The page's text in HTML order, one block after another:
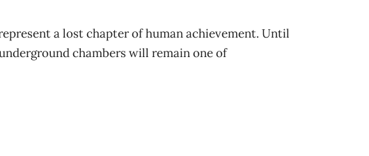
a lost chapter of human achievement. Until
chambers will remain one of